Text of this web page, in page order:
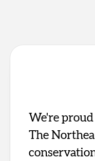
We're
The